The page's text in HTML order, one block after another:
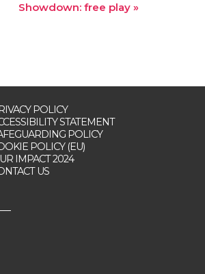
Showdown: free play »
POLICY
STATEMENT
POLICY
POLICY (EU)
IMPACT 2024
US